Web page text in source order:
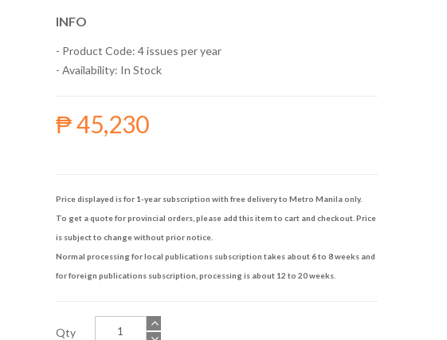
INFO
- Product Code: 4 issues per year
- Availability: In Stock
₱ 45,230
Price displayed is for 1-year subscription with free delivery to Metro Manila only.
To get a quote for provincial orders, please add this item to cart and checkout. Price
is subject to change without prior notice.
Normal processing for local publications subscription takes about 6 to 8 weeks and
for foreign publications subscription, processing is about 12 to 20 weeks.
Qty